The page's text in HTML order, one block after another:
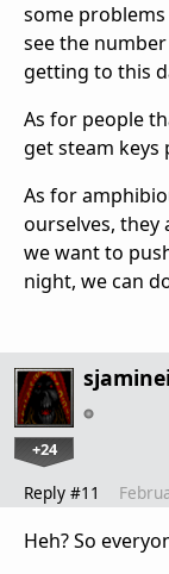
some
see the
getting to this
As for people
get steam keys
As for
ourselves, they
we want to
night, we can
sjaminei
+24
Reply #11
Heh? So